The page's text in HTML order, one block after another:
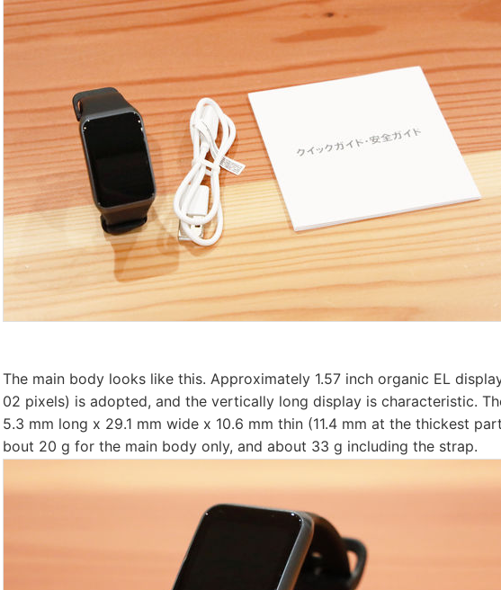
The main body looks like this. Approximately 1.57 inch organic EL
02 pixels) is adopted, and the vertically long display is characteristic.
5.3 mm long x 29.1 mm wide x 10.6 mm thin (11.4 mm at the thickest
bout 20 g for the main body only, and about 33 g including the strap.